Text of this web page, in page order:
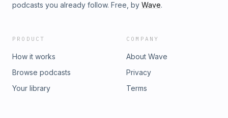
podcasts you already follow. Free, by Wave.
PRODUCT
How it works
Browse podcasts
Your library
COMPANY
About Wave
Privacy
Terms